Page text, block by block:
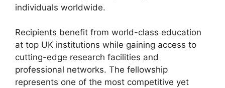
individuals worldwide.
Recipients benefit from world-class education
at top UK institutions while gaining access to
cutting-edge research facilities and
professional networks. The fellowship
represents one of the most competitive yet